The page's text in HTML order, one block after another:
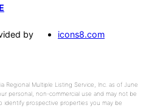
by
icons8.com
Regional Multiple Listing Service, Inc. as of June
personal, non-commercial use and may not be
identify prospective properties you may be